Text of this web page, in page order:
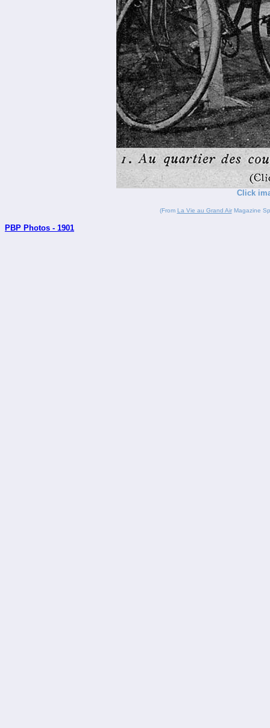
Click
(From La Vie au Grand AirMagazine
PBP Photos - 1901